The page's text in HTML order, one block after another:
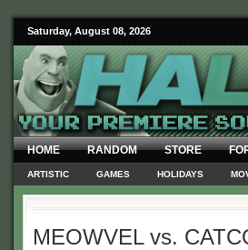
Saturday, August 08, 2026
HOME RANDOM STORE
ARTISTIC GAMES HOLIDAYS
MEOWVEL vs.